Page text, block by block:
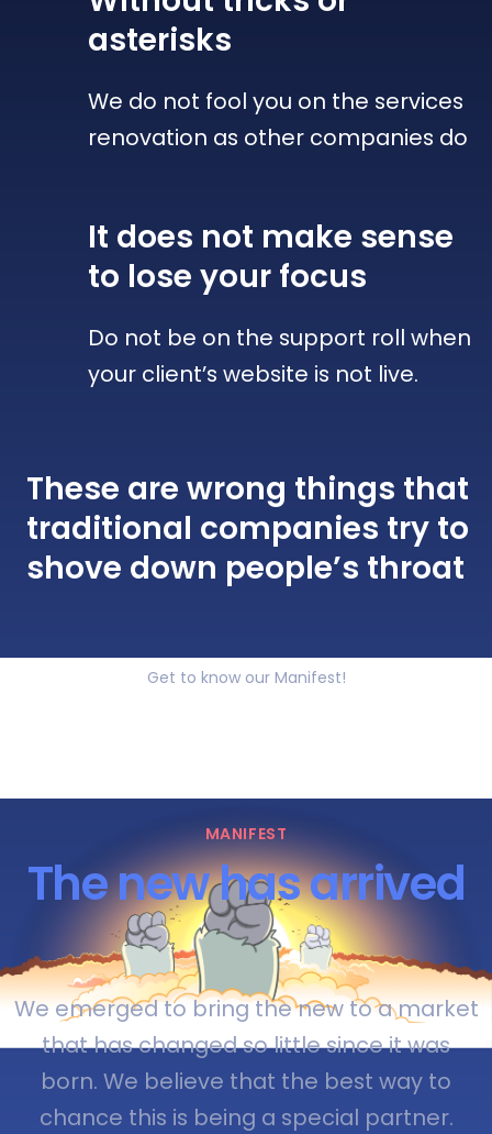
asterisks
We do not fool you on the services
renovation as other companies do
It does not make sense
to lose your focus
Do not be on the support roll when
your client’s website is not live.
These are wrong things that
traditional companies try to
shove down people’s throat
Get to know our Manifest!
MANIFEST
The new has arrived
We emerged to bring the new to a market
that has changed so little since it was
born. We believe that the best way to
chance this is being a special partner.